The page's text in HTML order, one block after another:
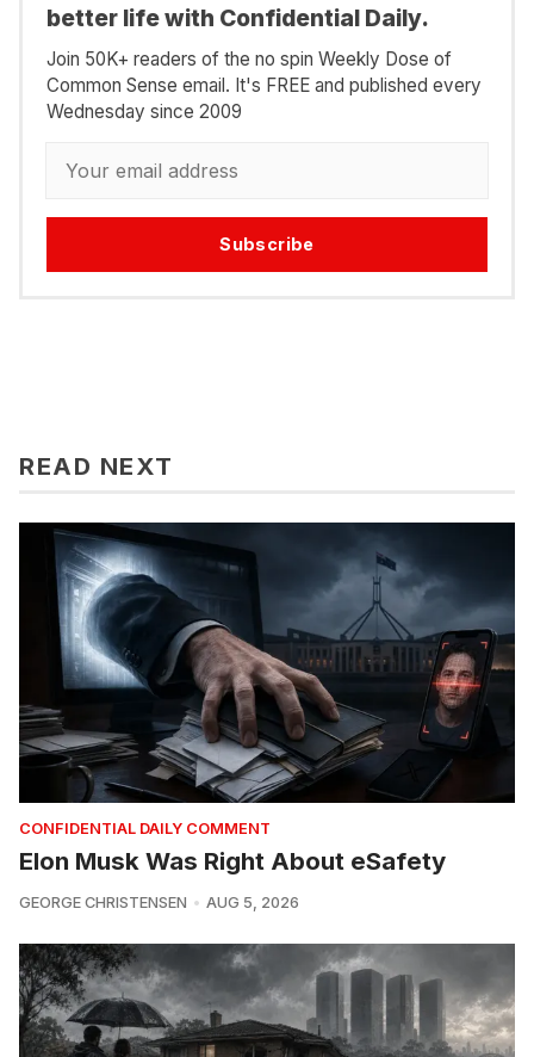
better life with Confidential Daily.
Join 50K+ readers of the no spin Weekly Dose of
Common Sense email. It's FREE and published every
Wednesday since 2009
Subscribe
READ NEXT
CONFIDENTIAL DAILY COMMENT
Elon Musk Was Right About eSafety
GEORGE CHRISTENSEN AUG 5, 2026